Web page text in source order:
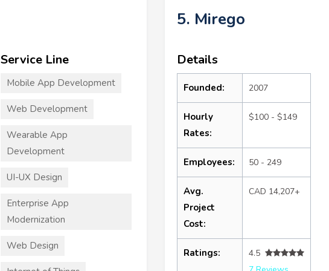
Service Line
Mobile App Development
Web Development
Wearable App
Development
UI-UX Design
Enterprise App
Modernization
Web Design
5. Mirego
Details
Founded: 2007
Hourly
Rates:
$100 - $149
Employees: 50 - 249
Avg.
Project
Cost:
CAD 14,207+
Ratings:
4.5